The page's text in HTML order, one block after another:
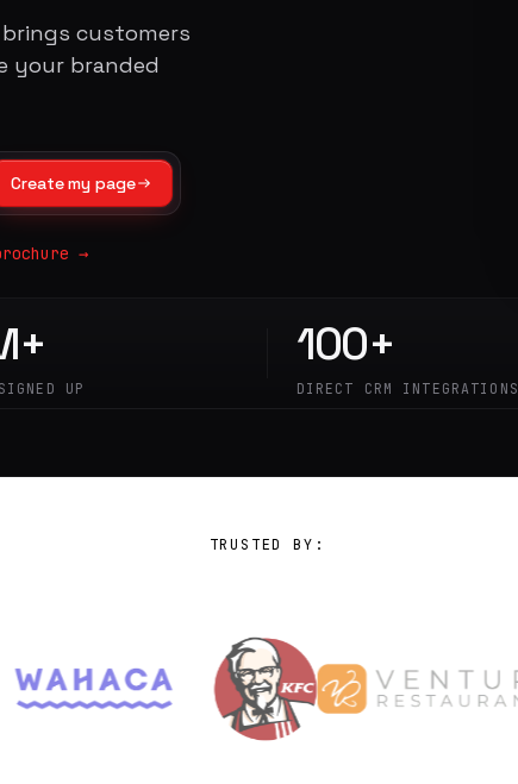
customers
your branded
Create my page
→
UP
100+
DIRECT CRM INTEGRATIONS
TRUSTED BY: